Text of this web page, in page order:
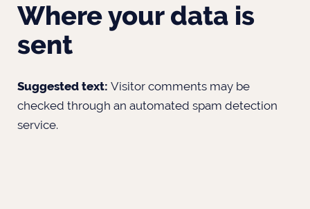
Where your data is
sent
Suggested text: Visitor comments may be
checked through an automated spam detection
service.